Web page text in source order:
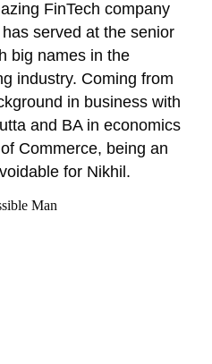
FinTech company
served at the senior
big names in the
industry. Coming from
in business with
and BA in economics
Commerce, being an
for Nikhil.